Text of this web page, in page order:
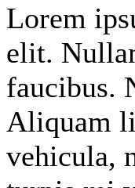
Lorem
elit.
faucibus.
Aliquam
vehicula,